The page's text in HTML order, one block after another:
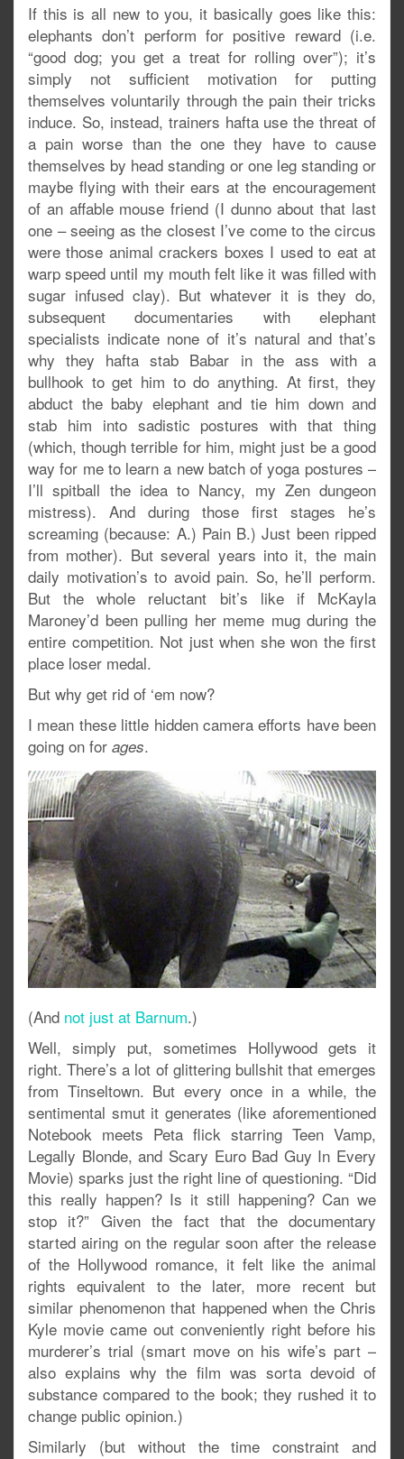
If this is all new to you, it basically goes like this:
elephants don’t perform for positive reward (i.e.
“good dog; you get a treat for rolling over”); it’s
simply not sufficient motivation for putting
themselves voluntarily through the pain their tricks
induce. So, instead, trainers hafta use the threat of
a pain worse than the one they have to cause
themselves by head standing or one leg standing or
maybe flying with their ears at the encouragement
of an affable mouse friend (I dunno about that last
one – seeing as the closest I’ve come to the circus
were those animal crackers boxes I used to eat at
warp speed until my mouth felt like it was filled with
sugar infused clay). But whatever it is they do,
subsequent documentaries with elephant
specialists indicate none of it’s natural and that’s
why they hafta stab Babar in the ass with a
bullhook to get him to do anything. At first, they
abduct the baby elephant and tie him down and
stab him into sadistic postures with that thing
(which, though terrible for him, might just be a good
way for me to learn a new batch of yoga postures –
I’ll spitball the idea to Nancy, my Zen dungeon
mistress). And during those first stages he’s
screaming (because: A.) Pain B.) Just been ripped
from mother). But several years into it, the main
daily motivation’s to avoid pain. So, he’ll perform.
But the whole reluctant bit’s like if McKayla
Maroney’d been pulling her meme mug during the
entire competition. Not just when she won the first
place loser medal.
But why get rid of ‘em now?
I mean these little hidden camera efforts have been
going on for ages.
(And not just at Barnum.)
Well, simply put, sometimes Hollywood gets it
right. There’s a lot of glittering bullshit that emerges
from Tinseltown. But every once in a while, the
sentimental smut it generates (like aforementioned
Notebook meets Peta flick starring Teen Vamp,
Legally Blonde, and Scary Euro Bad Guy In Every
Movie) sparks just the right line of questioning. “Did
this really happen? Is it still happening? Can we
stop it?” Given the fact that the documentary
started airing on the regular soon after the release
of the Hollywood romance, it felt like the animal
rights equivalent to the later, more recent but
similar phenomenon that happened when the Chris
Kyle movie came out conveniently right before his
murderer’s trial (smart move on his wife’s part –
also explains why the film was sorta devoid of
substance compared to the book; they rushed it to
change public opinion.)
Similarly (but without the time constraint and